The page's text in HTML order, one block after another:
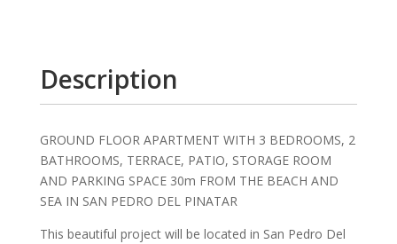
Description
GROUND FLOOR APARTMENT WITH 3 BEDROOMS, 2
BATHROOMS, TERRACE, PATIO, STORAGE ROOM
AND PARKING SPACE 30m FROM THE BEACH AND
SEA IN SAN PEDRO DEL PINATAR
This beautiful project will be located in San Pedro Del